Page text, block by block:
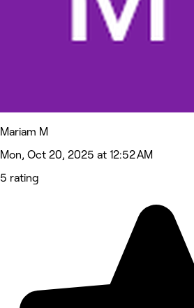
Mariam M
Mon, Oct 20, 2025 at 12:52 AM
5 rating